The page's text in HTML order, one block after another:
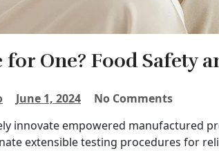
for One? Food Safety
June 1, 2024
No Comments
innovate empowered manufactured
extensible testing procedures for